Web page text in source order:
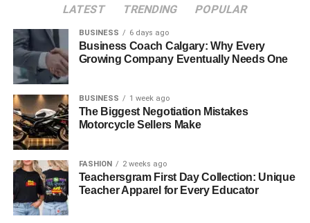
3. Expertise in Tile Types and Their Applications
4. Specialized Collections and Signature Designs
5. Subway Tiles and Classic Essentials
A good supplier offers:
LATEST TRENDING POPULAR
BUSINESS 6 days ago
Business Coach Calgary: Why Every
Growing Company Eventually Needs One
BUSINESS 1 week ago
The Biggest Negotiation Mistakes
Motorcycle Sellers Make
FASHION 2 weeks ago
Teachersgram First Day Collection: Unique
Teacher Apparel for Every Educator